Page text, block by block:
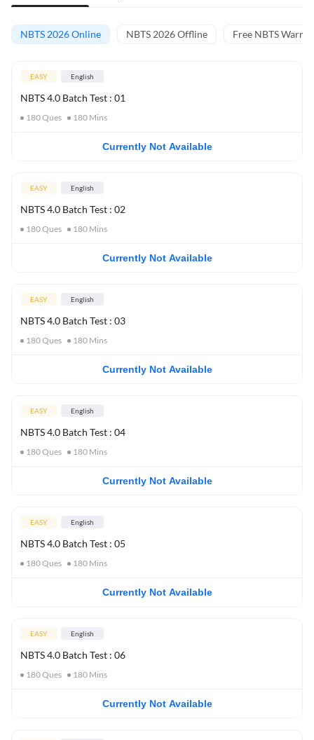
NBTS 2026 Online NBTS 2026 Offline Free NBTS Warm-
EASY English
NBTS 4.0 Batch Test : 01
180Ques 180 Mins
Currently Not Available
EASY English
NBTS 4.0 Batch Test : 02
180Ques 180 Mins
Currently Not Available
EASY English
NBTS 4.0 Batch Test : 03
180Ques 180 Mins
Currently Not Available
EASY English
NBTS 4.0 Batch Test : 04
180Ques 180 Mins
Currently Not Available
EASY English
NBTS 4.0 Batch Test : 05
180Ques 180 Mins
Currently Not Available
EASY English
NBTS 4.0 Batch Test : 06
180Ques 180 Mins
Currently Not Available